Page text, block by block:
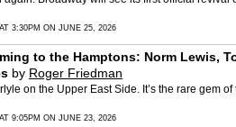
AT 3:30PM ON JUNE 25, 2026
to the Hamptons: Norm Lewis,
by Roger Friedman
on the Upper East Side. It’s the rare gem
AT 9:05PM ON JUNE 23, 2026